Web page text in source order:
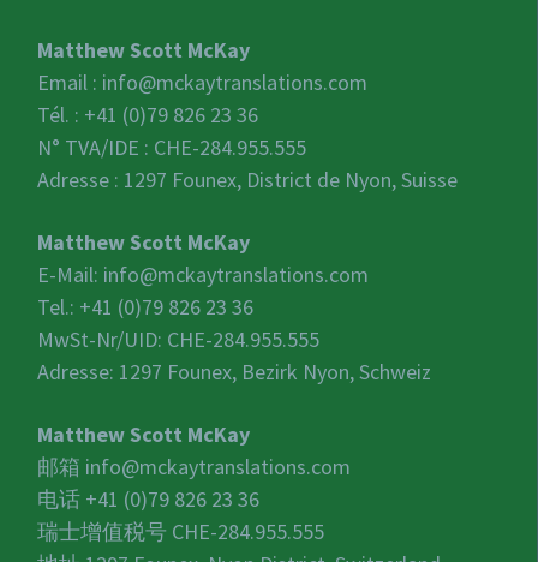
Matthew Scott McKay
Email : info@mckaytranslations.com
Tél. : +41 (0)79 826 23 36
N° TVA/IDE : CHE-284.955.555
Adresse : 1297 Founex, District de Nyon, Suisse
Matthew Scott McKay
E-Mail: info@mckaytranslations.com
Tel.: +41 (0)79 826 23 36
MwSt-Nr/UID: CHE-284.955.555
Adresse: 1297 Founex, Bezirk Nyon, Schweiz
Matthew Scott McKay
邮箱 info@mckaytranslations.com
电话 +41 (0)79 826 23 36
瑞士增值税号 CHE-284.955.555